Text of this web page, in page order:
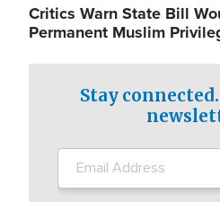
Critics Warn State Bill
Permanent Muslim
Stay